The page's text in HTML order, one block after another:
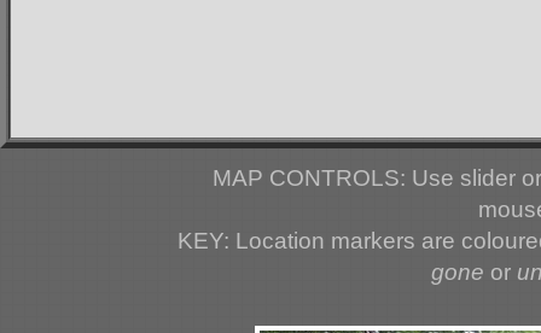
MAP CONTROLS: Use slider
KEY: Location markers are
gone or